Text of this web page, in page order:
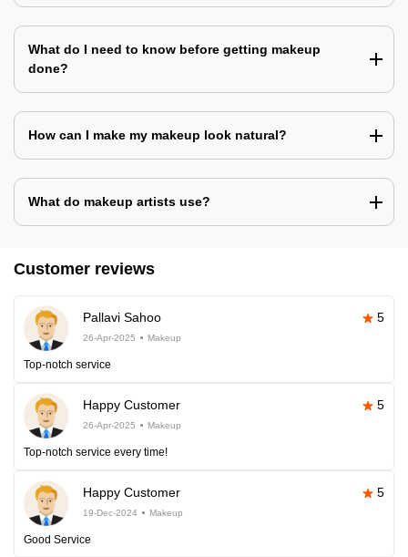
What do I need to know before getting makeup
done?
How can I make my makeup look natural?
What do makeup artists use?
Customer reviews
Pallavi Sahoo 5
26-Apr-2025 Makeup
Top-notch service
Happy Customer 5
26-Apr-2025 Makeup
Top-notch service every time!
Happy Customer 5
19-Dec-2024 Makeup
Good Service